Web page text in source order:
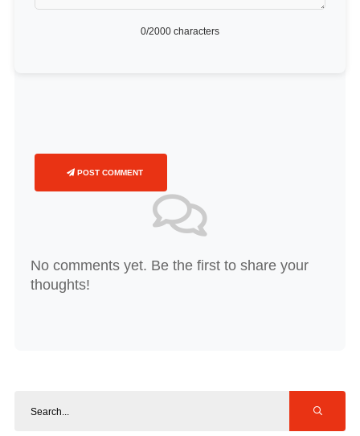
0/2000 characters
POST COMMENT
No comments yet. Be the first to share your
thoughts!